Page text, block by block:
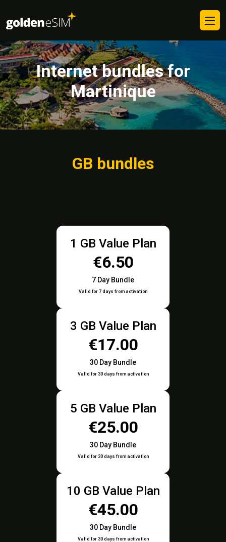
Internet bundles for
Martinique
GB bundles
1 GB Value Plan
€6.50
7 Day Bundle
Valid for 7 days from activation
3 GB Value Plan
€17.00
30 Day Bundle
Valid for 30 days from activation
5 GB Value Plan
€25.00
30 Day Bundle
Valid for 30 days from activation
10 GB Value Plan
€45.00
30 Day Bundle
Valid for 30 days from activation